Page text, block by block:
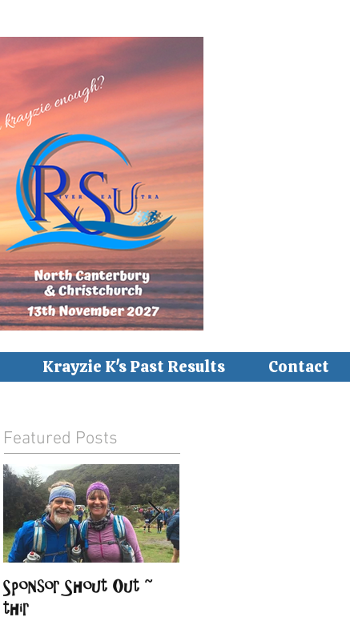
Krayzie K's Past Results Contact
Featured Posts
Sponsor Shout Out ~
thir